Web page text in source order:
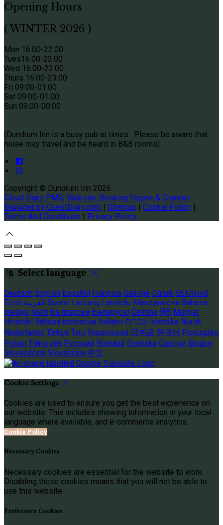
Opening Hours
( WINTER 2026 )
Mon 16.00-22.00
Tues16.00-22:00
Wed 16.00-22.00
Thurs 16.00-23:00
Fri 09:00-01:00
Sat 09:00-01:00
Sun 09.00-00:00
(Dundrum Inn is a busy pub at times. Please be aware that
noise may travel and be heard in B&B rooms)
Copyright © Dundrum Inn 2026
Cloud Diary PMS, Website, Booking Engine & Channel
Manager by GuestDiary.com | Sitemap | Cookie Policy |
Terms And Conditions | Privacy Policy
Select language
Deutsch English Español Français Gaeilge Dansk Ελληνικά
Eesti العربية Suomi Lietuvių Latviešu Македонски Bahasa
melayu Malti Български Беларускі Čeština हिंदी Magyar
Hrvatski Bahasa indonesia Italiano עברית Íslenska Norsk
Nederlands Türkçe ไทย Українська 日本語 한국어 Português
Polski Tiếng việt Русский Română Svenska Српски Shqipe
Slovenščina Slovenčina 中文
Cookie Settings
Cookies are used to ensure you get the best experience on
our website. This includes showing information in your local
language where available, and e-commerce analytics.
Cookie Policy
Necessary Cookies
Necessary cookies are essential for the website to work.
Disabling these cookies means that you will not be able to
use this website.
Preference Cookies